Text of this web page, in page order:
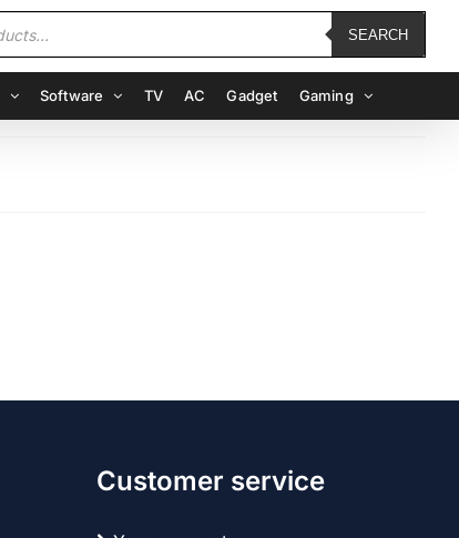
SEARCH
Software TV AC Gadget Gaming
Customer service